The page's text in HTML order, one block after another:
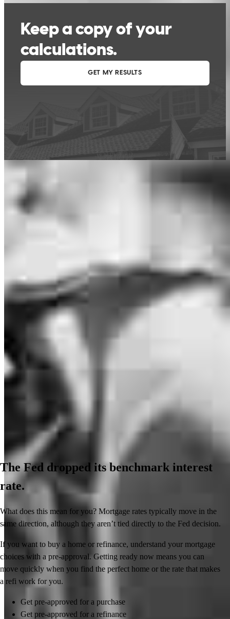
are estimates based on information you provided and may not reflect
CrossCountry Mortgage, LLC product terms. The information cannot be
used by CrossCountry Mortgage, LLC to determine a customer’s eligibility
for a specific product or service.
The Fed dropped its benchmark interest
rate.
What does this mean for you? Mortgage rates typically move in the
same direction, although they aren’t tied directly to the Fed decision.
If you want to buy a home or refinance, understand your mortgage
choices with a pre-approval. Getting ready now means you can
move quickly when you find the perfect home or the rate that makes
a refi work for you.
Get pre-approved for a purchase
Get pre-approved for a refinance